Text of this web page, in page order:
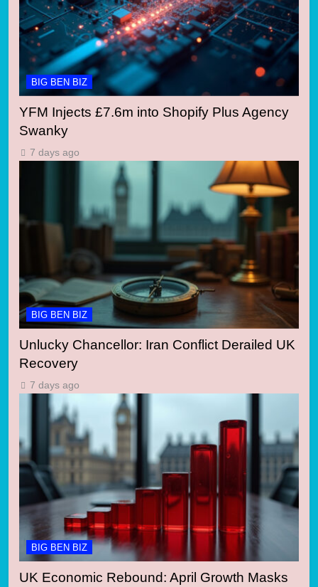
BIG BEN BIZ
YFM Injects £7.6m into Shopify Plus Agency
Swanky
7 days ago
BIG BEN BIZ
Unlucky Chancellor: Iran Conflict Derailed UK
Recovery
7 days ago
BIG BEN BIZ
UK Economic Rebound: April Growth Masks